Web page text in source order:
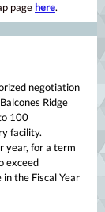
page here.
negotiation
Ridge
100
facility.
year, for a term
exceed
the Fiscal Year